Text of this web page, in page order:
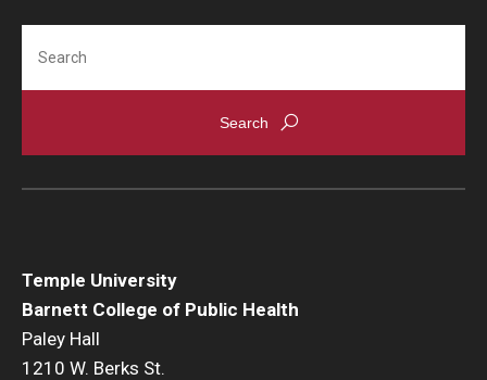
Temple University
Barnett College of Public Health
Paley Hall
1210 W. Berks St.